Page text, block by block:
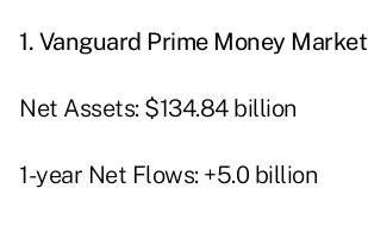
1. Vanguard Prime Money Market
Net Assets: $134.84 billion
1-year Net Flows: +5.0 billion